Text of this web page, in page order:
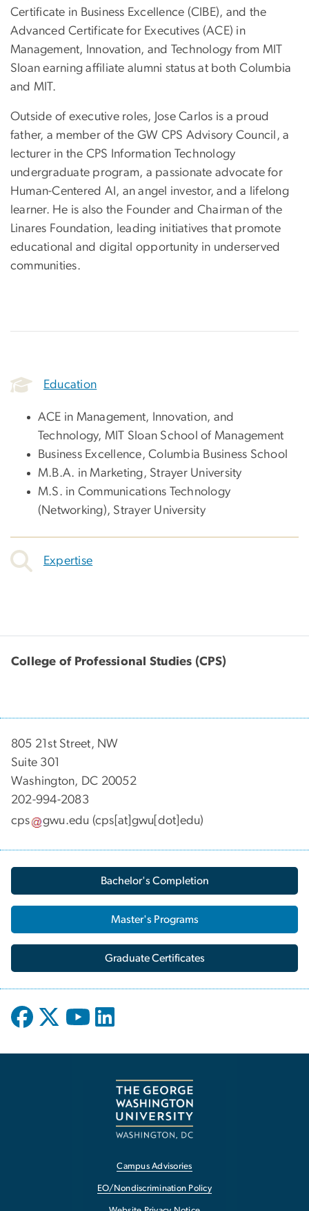
Certificate in Business Excellence (CIBE), and the
Advanced Certificate for Executives (ACE) in
Management, Innovation, and Technology from MIT
Sloan earning affiliate alumni status at both Columbia
and MIT.
Outside of executive roles, Jose Carlos is a proud
father, a member of the GW CPS Advisory Council, a
lecturer in the CPS Information Technology
undergraduate program, a passionate advocate for
Human-Centered AI, an angel investor, and a lifelong
learner. He is also the Founder and Chairman of the
Linares Foundation, leading initiatives that promote
educational and digital opportunity in underserved
communities.
Education
ACE in Management, Innovation, and
Technology, MIT Sloan School of Management
Business Excellence, Columbia Business School
M.B.A. in Marketing, Strayer University
M.S. in Communications Technology
(Networking), Strayer University
Expertise
College of Professional Studies (CPS)
805 21st Street, NW
Suite 301
Washington, DC 20052
202-994-2083
cps
gwu.edu (cps[at]gwu[dot]edu)
Bachelor's Completion
Master's Programs
Graduate Certificates
Campus Advisories
EO/Nondiscrimination Policy